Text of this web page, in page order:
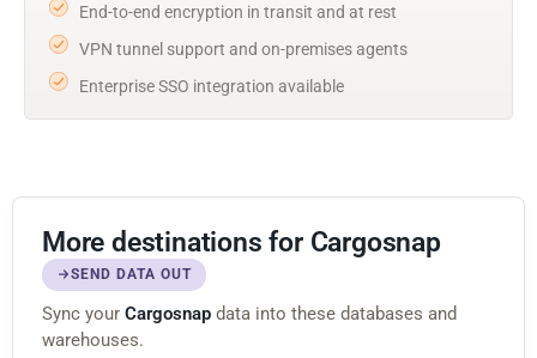
End-to-end encryption in transit and at rest
VPN tunnel support and on-premises agents
Enterprise SSO integration available
More destinations for Cargosnap
SEND DATA OUT
Sync your Cargosnap data into these databases and
warehouses.